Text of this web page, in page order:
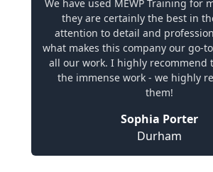
We have used MEWP Training for
they are certainly the best in
attention to detail and
what makes this company our go-
all our work. I highly recommend
the immense work - we highly
them!
Sophia Porter
Durham